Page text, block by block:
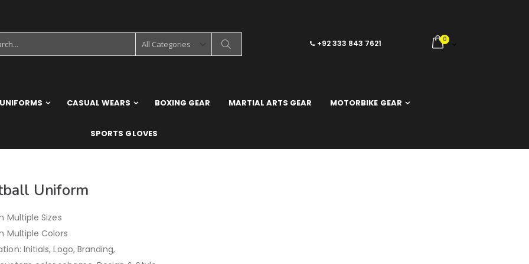
+92 333 843 7621 0
CASUAL WEARS BOXING GEAR MARTIAL ARTS GEAR MOTORBIKE GEAR
SPORTS GLOVES
Uniform
Multiple Sizes
Multiple Colors
Initials, Logo, Branding,